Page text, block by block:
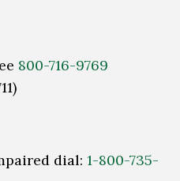
800-716-9769
dial: 1-800-735-